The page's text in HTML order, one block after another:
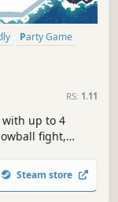
Party Game
RS: 1.11
up to 4
fight,
become the
to Brawll?
Steam store